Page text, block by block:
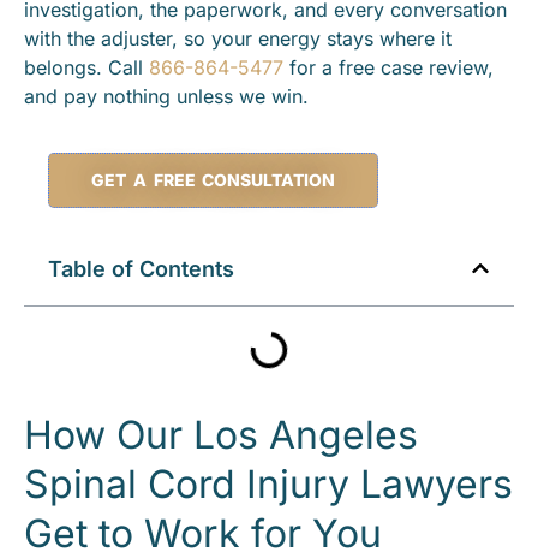
investigation, the paperwork, and every conversation
with the adjuster, so your energy stays where it
belongs. Call 866-864-5477 for a free case review,
and pay nothing unless we win.
GET A FREE CONSULTATION
Table of Contents
How Our Los Angeles
Spinal Cord Injury Lawyers
Get to Work for You